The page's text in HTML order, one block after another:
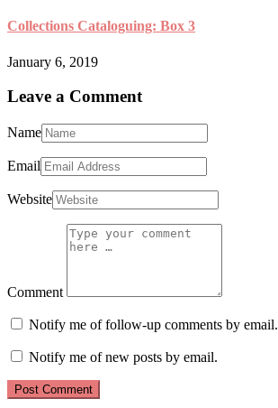
Collections Cataloguing: Box 3
January 6, 2019
Leave a Comment
Name
Email
Website
Comment
Notify me of follow-up comments by email.
Notify me of new posts by email.